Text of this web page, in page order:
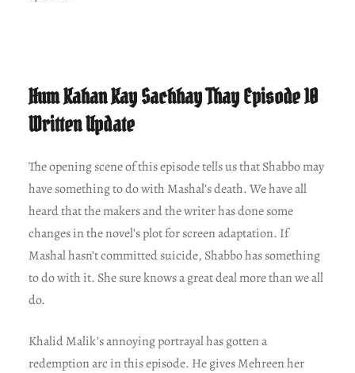
Hum Kahan Kay Sachhay Thay Episode 10
Written Update
The opening scene of this episode tells us that Shabbo may
have something to do with Mashal’s death. We have all
heard that the makers and the writer has done some
changes in the novel’s plot for screen adaptation. If
Mashal hasn’t committed suicide, Shabbo has something
to do with it. She sure knows a great deal more than we all
do.
Khalid Malik’s annoying portrayal has gotten a
redemption arc in this episode. He gives Mehreen her